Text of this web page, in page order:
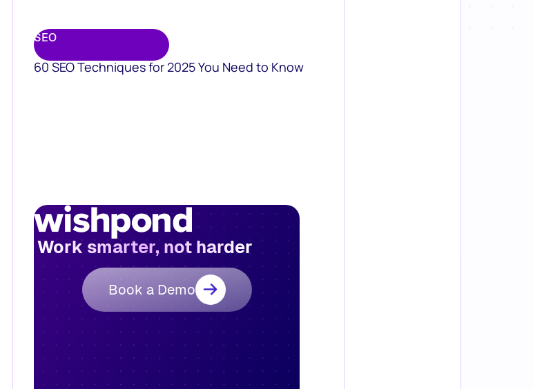
SEO
60 SEO Techniques for 2025 You Need to Know
Work smarter, not harder
Book a Demo